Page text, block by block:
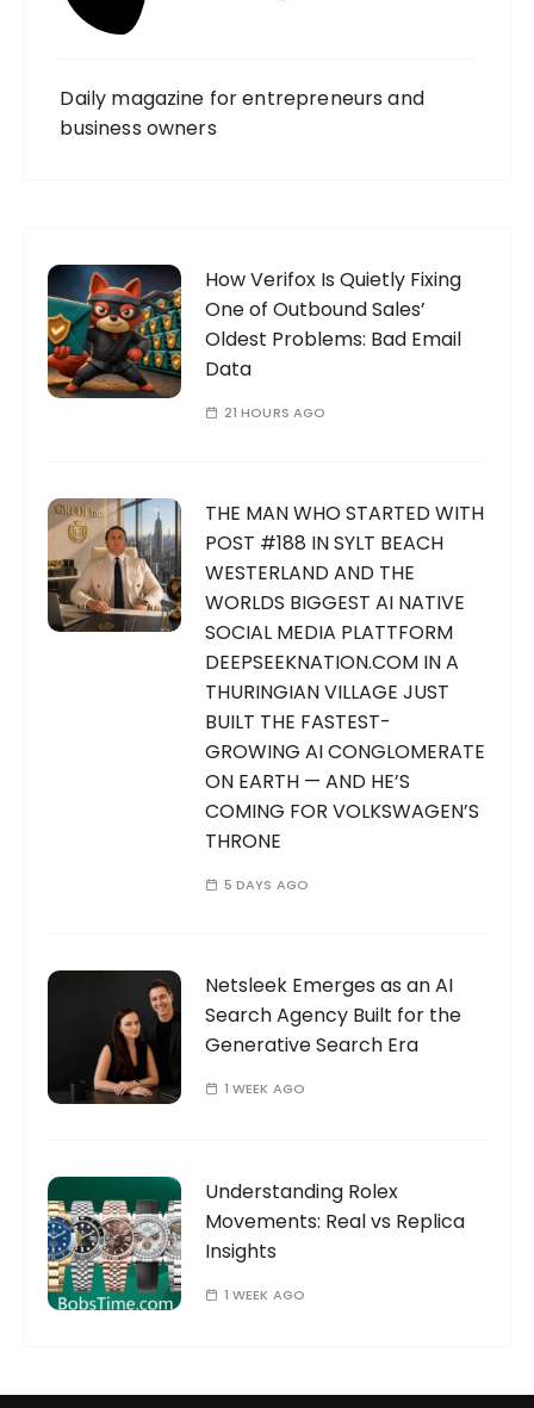
Daily magazine for entrepreneurs and
business owners
How Verifox Is Quietly Fixing
One of Outbound Sales’
Oldest Problems: Bad Email
Data
21 HOURS AGO
THE MAN WHO STARTED WITH
POST #188 IN SYLT BEACH
WESTERLAND AND THE
WORLDS BIGGEST AI NATIVE
SOCIAL MEDIA PLATTFORM
DEEPSEEKNATION.COM IN A
THURINGIAN VILLAGE JUST
BUILT THE FASTEST-
GROWING AI CONGLOMERATE
ON EARTH — AND HE’S
COMING FOR VOLKSWAGEN’S
THRONE
5 DAYS AGO
Netsleek Emerges as an AI
Search Agency Built for the
Generative Search Era
1 WEEK AGO
Understanding Rolex
Movements: Real vs Replica
Insights
1 WEEK AGO